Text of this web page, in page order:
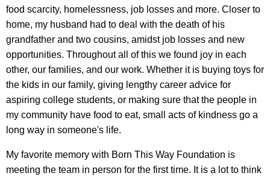
food scarcity, homelessness, job losses and more. Closer to
home, my husband had to deal with the death of his
grandfather and two cousins, amidst job losses and new
opportunities. Throughout all of this we found joy in each
other, our families, and our work. Whether it is buying toys for
the kids in our family, giving lengthy career advice for
aspiring college students, or making sure that the people in
my community have food to eat, small acts of kindness go a
long way in someone's life.
My favorite memory with Born This Way Foundation is
meeting the team in person for the first time. It is a lot to think